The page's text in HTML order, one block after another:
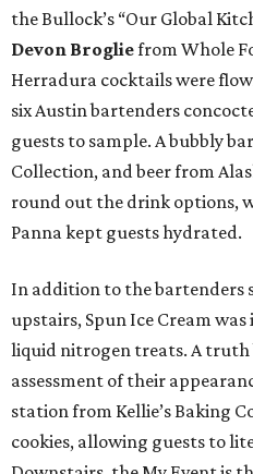
the Bullock’s “Our Global
Devon Brogliefrom Whole
Herradura cocktails were
six Austin bartenders
guests to sample. A bubbly
Collection, and beer from
round out the drink options,
Panna kept guests hydrated.
In addition to the bartenders
upstairs, Spun Ice Cream
liquid nitrogen treats. A truth
assessment of their
station from Kellie’s Baking
cookies, allowing guests to